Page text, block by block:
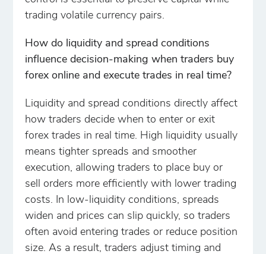
trading volatile currency pairs.
How do liquidity and spread conditions
influence decision-making when traders buy
forex online and execute trades in real time?
Liquidity and spread conditions directly affect
how traders decide when to enter or exit
forex trades in real time. High liquidity usually
means tighter spreads and smoother
execution, allowing traders to place buy or
sell orders more efficiently with lower trading
costs. In low-liquidity conditions, spreads
widen and prices can slip quickly, so traders
often avoid entering trades or reduce position
size. As a result, traders adjust timing and